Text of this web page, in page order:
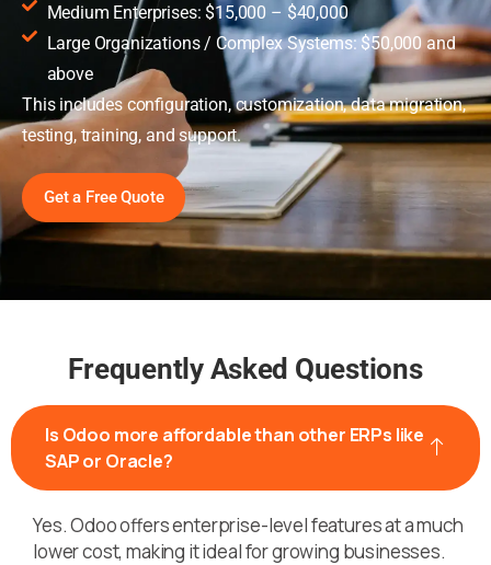
Medium Enterprises: $15,000 – $40,000
Large Organizations / Complex Systems: $50,000 and
above
This includes configuration, customization, data migration,
testing, training, and support.
Get a Free Quote
Frequently Asked Questions
Is Odoo more affordable than other ERPs like
SAP or Oracle?
Yes. Odoo offers enterprise-level features at a much
lower cost, making it ideal for growing businesses.